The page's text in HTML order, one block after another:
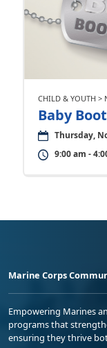
CHILD & YOUTH >
Baby
Thursday,
9:00 am -
Marine Corps
Empowering Marines
programs that
ensuring they thrive